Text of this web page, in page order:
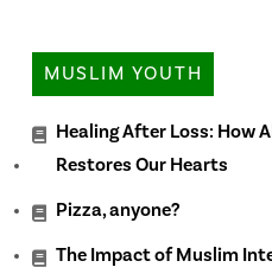
MUSLIM YOUTH
Healing After Loss: How
Restores Our Hearts
Pizza, anyone?
The Impact of Muslim